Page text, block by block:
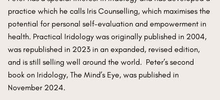
practice which he calls Iris Counselling, which maximises the
potential for personal self-evaluation and empowerment in
health. Practical Iridology was originally published in 2004,
was republished in 2023 in an expanded, revised edition,
and is still selling well around the world. Peter’s second
book on Iridology, The Mind’s Eye, was published in
November 2024.